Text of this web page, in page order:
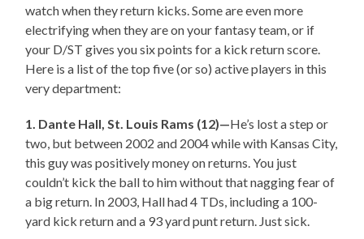
watch when they return kicks. Some are even more
electrifying when they are on your fantasy team, or if
your D/ST gives you six points for a kick return score.
Here is a list of the top five (or so) active players in this
very department:
1. Dante Hall, St. Louis Rams (12)—He’s lost a step or
two, but between 2002 and 2004 while with Kansas City,
this guy was positively money on returns. You just
couldn’t kick the ball to him without that nagging fear of
a big return. In 2003, Hall had 4 TDs, including a 100-
yard kick return and a 93 yard punt return. Just sick.